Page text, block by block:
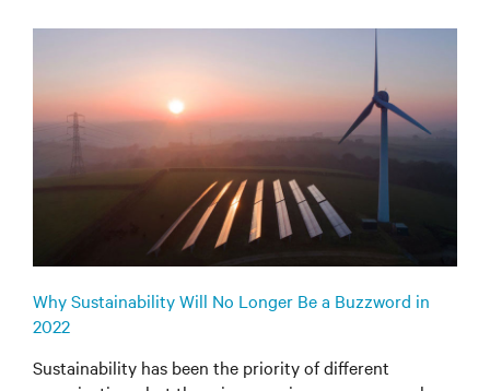
Why Sustainability Will No Longer Be a Buzzword in
2022
Sustainability has been the priority of different